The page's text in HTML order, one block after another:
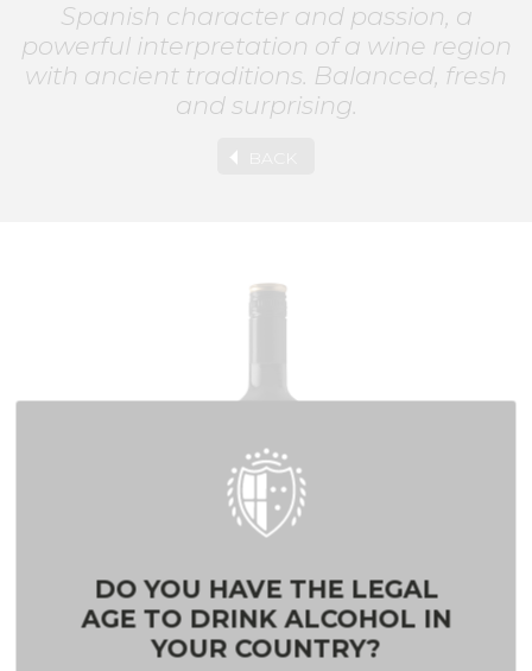
Spanish character and passion, a
powerful interpretation of a wine region
with ancient traditions. Balanced, fresh
and surprising.
DO YOU HAVE THE LEGAL
AGE TO DRINK ALCOHOL IN
YOUR COUNTRY?